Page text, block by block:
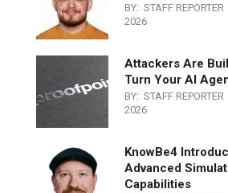
BY: STAFF REPORTER
2026
Attackers Are
Turn Your AI
BY: STAFF REPORTER
2026
KnowBe4
Advanced
Capabilities